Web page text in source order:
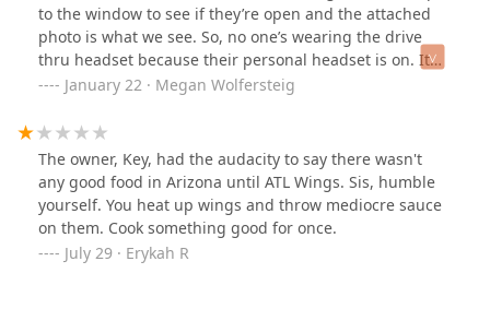
edible, we choked down what we could eat of our dry
sandwiches. I'm a sauce obsessed lady, so imagine my
disappointment when I went to a place that prides
themselves on being all about the sauce, and getting
no sauce. I hope y'all don't do my DoorDash customers
like this.
to the window to see if they’re open and the attached
photo is what we see. So, no one’s wearing the drive
thru headset because their personal headset is on. It
took her 3-5 more minutes to even notice we were at
is delicious and hopefully the food will be, too.
January 22 · Megan Wolfersteig
The owner, Key, had the audacity to say there wasn't
any good food in Arizona until ATL Wings. Sis, humble
yourself. You heat up wings and throw mediocre sauce
on them. Cook something good for once.
July 29 · Erykah R